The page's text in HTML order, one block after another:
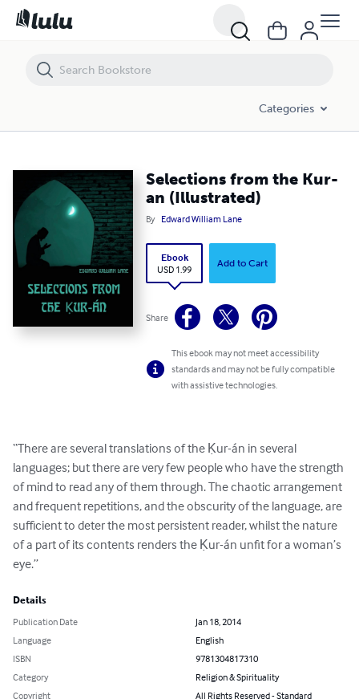
Categories
Selections from the Kur-
an (Illustrated)
By Edward William Lane
Ebook
USD 1.99
Add to Cart
Share
This ebook may not meet accessibility
standards and may not be fully compatible
with assistive technologies.
“There are several translations of the Ḳur-án in several
languages; but there are very few people who have the strength
of mind to read any of them through. The chaotic arrangement
and frequent repetitions, and the obscurity of the language, are
sufficient to deter the most persistent reader, whilst the nature
of a part of its contents renders the Ḳur-án unfit for a woman’s
eye.”
Details
Publication Date
Jan 18, 2014
Language
English
ISBN
9781304817310
Category
Religion & Spirituality
Copyright
All Rights Reserved - Standard
Selections from the Kur-an (Illustrated)